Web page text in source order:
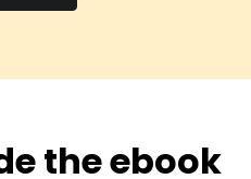
the ebook